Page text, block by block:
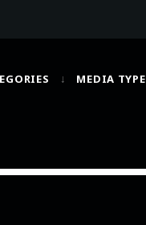
MEDIA TYPE